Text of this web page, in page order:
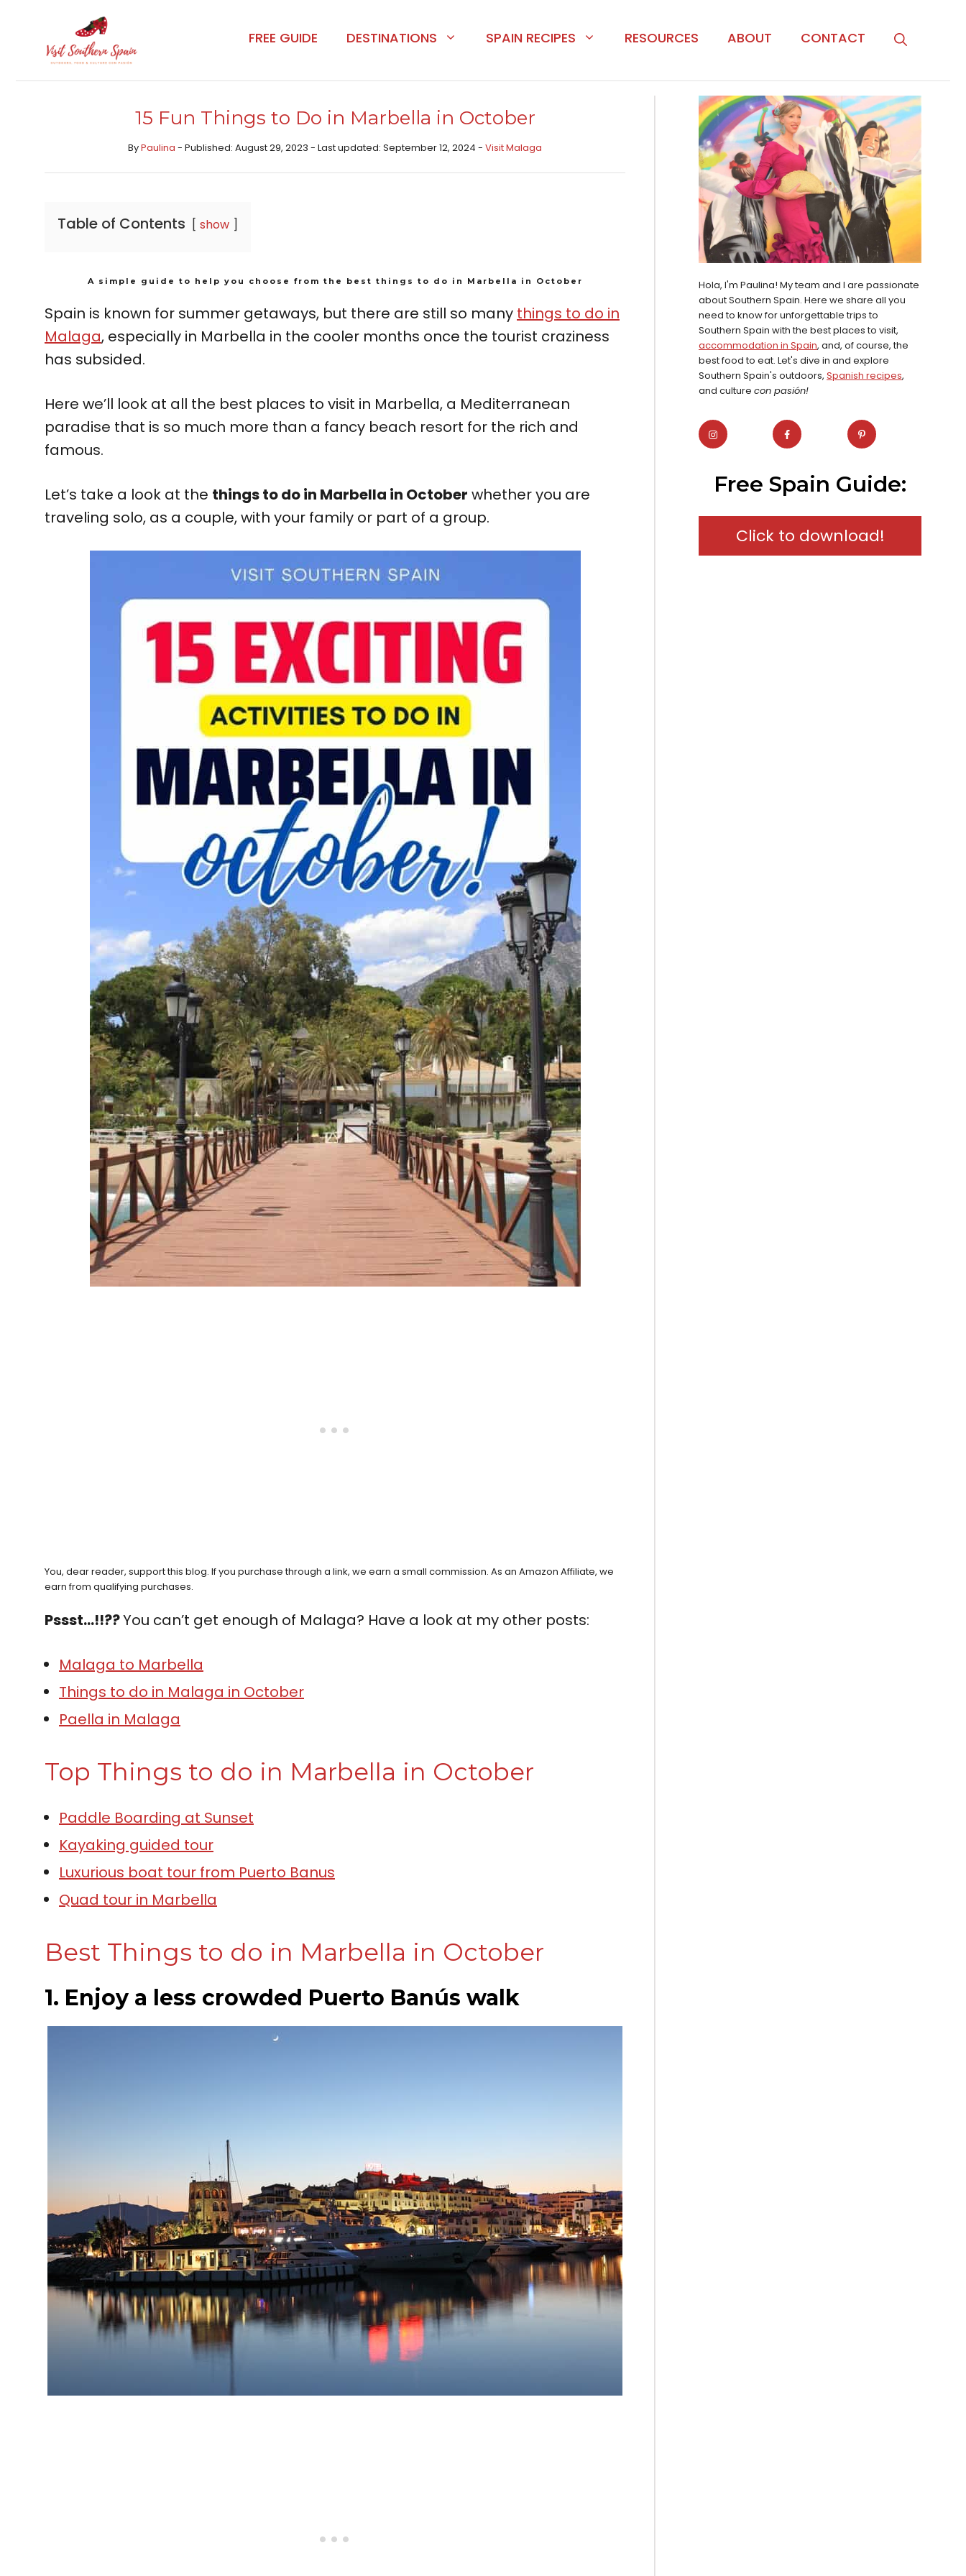
content
FREE GUIDE DESTINATIONS SPAIN RECIPES RESOURCES ABOUT CONTACT
15 Fun Things to Do in Marbella in October
ByPaulina - Published: August 29, 2023 - Last updated: September 12, 2024 - Visit Malaga
Table of Contents show
A simple guide to help you choose from the best things to do in Marbella in October
Spain is known for summer getaways, but there are still so many things to do in
Malaga, especially in Marbella in the cooler months once the tourist craziness
has subsided.
Here we’ll look at all the best places to visit in Marbella, a Mediterranean
paradise that is so much more than a fancy beach resort for the rich and
famous.
Let’s take a look at the things to do in Marbella in October whether you are
traveling solo, as a couple, with your family or part of a group.
You, dear reader, support this blog. If you purchase through a link, we earn a small commission. As an Amazon Affiliate, we
earn from qualifying purchases.
Pssst…!!??You can’t get enough of Malaga? Have a look at my other posts:
Malaga to Marbella
Things to do in Malaga in October
Paella in Malaga
Top Things to do in Marbella in October
Paddle Boarding at Sunset
Kayaking guided tour
Luxurious boat tour from Puerto Banus
Quad tour in Marbella
Best Things to do in Marbella in October
1. Enjoy a less crowded Puerto Banús walk
Hola, I'm Paulina! My team and I are passionate
about Southern Spain. Here we share all you
need to know for unforgettable trips to
Southern Spain with the best places to visit,
accommodation in Spain, and, of course, the
best food to eat. Let's dive in and explore
Southern Spain's outdoors, Spanish recipes,
and culture con pasión!
Free Spain Guide:
Click to download!